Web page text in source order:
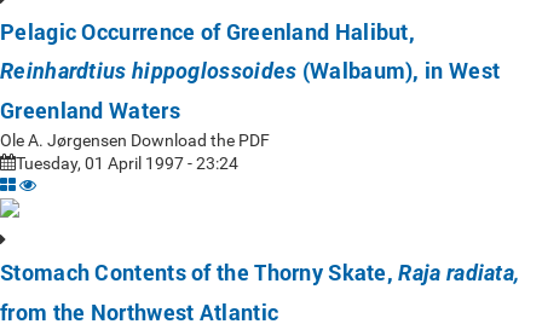
Pelagic Occurrence of Greenland Halibut,
Reinhardtius hippoglossoides (Walbaum), in West
Greenland Waters
Ole A. Jørgensen Download the PDF
Tuesday, 01 April 1997 - 23:24
Stomach Contents of the Thorny Skate,Raja radiata,
from the Northwest Atlantic